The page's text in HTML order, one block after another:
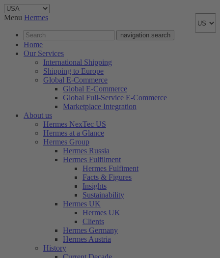
Menu Hermes
navigation.search
Home
Our Services
International Shipping
Shipping to Europe
Global E-Commerce
Global E-Commerce
Global Full-Service E-Commerce
Marketplace Integration
About us
Hermes NexTec US
Hermes at a Glance
Hermes Group
Hermes Russia
Hermes Fulfilment
Hermes Fulfiment
Facts & Figures
Insights
Sustainability
Hermes UK
Hermes UK
Clients
Hermes Germany
Hermes Austria
History